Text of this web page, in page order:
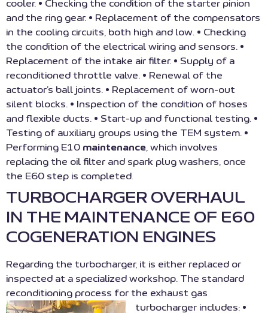
cooler. • Checking the condition of the starter pinion
and the ring gear. • Replacement of the compensators
in the cooling circuits, both high and low. • Checking
the condition of the electrical wiring and sensors. •
Replacement of the intake air filter. • Supply of a
reconditioned throttle valve. • Renewal of the
actuator’s ball joints. • Replacement of worn-out
silent blocks. • Inspection of the condition of hoses
and flexible ducts. • Start-up and functional testing. •
Testing of auxiliary groups using the TEM system. •
Performing E10 maintenance , which involves
replacing the oil filter and spark plug washers, once
the E60 step is completed.
TURBOCHARGER OVERHAUL
IN THE MAINTENANCE OF E60
COGENERATION ENGINES
Regarding the turbocharger, it is either replaced or
inspected at a specialized workshop. The standard
reconditioning process for the exhaust gas
turbocharger includes: •